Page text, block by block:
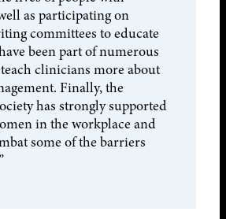
as participating on
committees to educate
been part of numerous
clinicians more about
Finally, the
has strongly supported
in the workplace and
some of the barriers